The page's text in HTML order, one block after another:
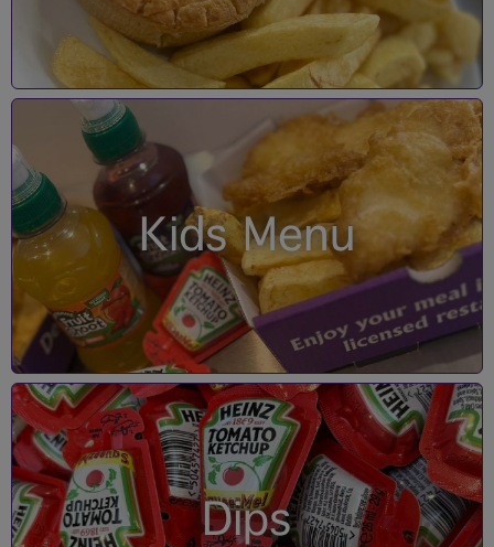
Kids Menu
Dips